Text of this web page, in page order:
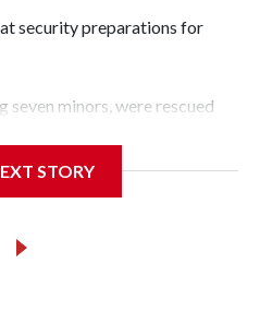
security preparations for
minors, were rescued
Unit.The rescue
who arrested 89
really the outpouring of
STORY